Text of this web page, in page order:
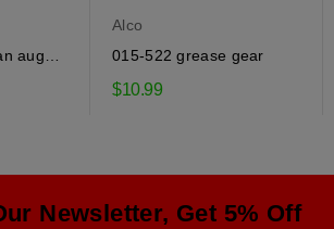
auger
Alco
015-522 grease gear
$10.99
Newsletter, Get 5% Off